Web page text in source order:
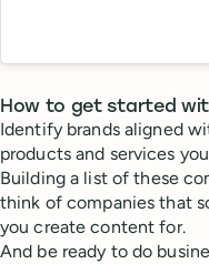
How to get started
Identify brands aligned
products and services
Building a list of these
think of companies that
you create content for.
And be ready to do